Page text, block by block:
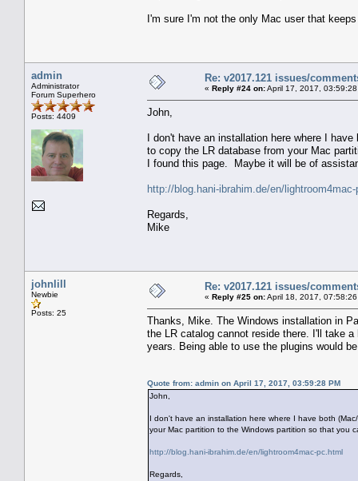
I'm sure I'm not the only Mac user that
admin
Administrator
Forum Superhero
Posts: 4409
Re: v2017.121 issues/
« Reply #24 on:April 17, 2017,
John,
I don't have an installation here where I
to copy the LR database from your Mac
I found this page. Maybe it will be of
http://blog.hani-ibrahim.de/en/
Regards,
Mike
johnlill
Newbie
Posts: 25
Re: v2017.121 issues/
« Reply #25 on:April 18, 2017,
Thanks, Mike. The Windows installation in
the LR catalog cannot reside there. I'll take
years. Being able to use the plugins would
Quote from: admin on April 17, 2017, 03:59:28 PM
John,
I don't have an installation here where I have both
your Mac partition to the Windows partition so that
http://blog.hani-ibrahim.de/en/lightroom4mac-pc.html
Regards,